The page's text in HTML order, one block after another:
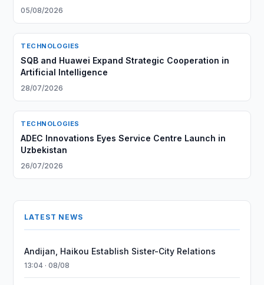
05/08/2026
TECHNOLOGIES
SQB and Huawei Expand Strategic Cooperation in
Artificial Intelligence
28/07/2026
TECHNOLOGIES
ADEC Innovations Eyes Service Centre Launch in
Uzbekistan
26/07/2026
LATEST NEWS
Andijan, Haikou Establish Sister-City Relations
13:04 · 08/08